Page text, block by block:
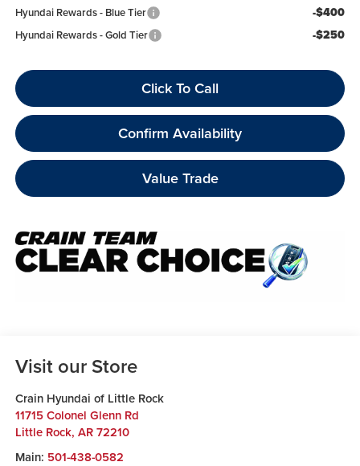
Hyundai Rewards - Blue Tier -$400
Hyundai Rewards - Gold Tier -$250
Click To Call
Confirm Availability
Value Trade
Visit our Store
Crain Hyundai of Little Rock
11715 Colonel Glenn Rd
Little Rock, AR 72210
Main: 501-438-0582